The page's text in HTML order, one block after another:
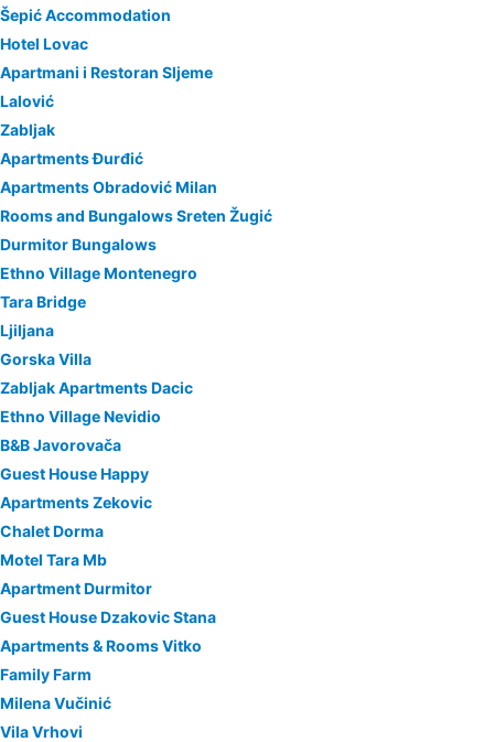
Šepić Accommodation
Hotel Lovac
Apartmani i Restoran Sljeme
Lalović
Zabljak
Apartments Đurđić
Apartments Obradović Milan
Rooms and Bungalows Sreten Žugić
Durmitor Bungalows
Ethno Village Montenegro
Tara Bridge
Ljiljana
Gorska Villa
Zabljak Apartments Dacic
Ethno Village Nevidio
B&B Javorovača
Guest House Happy
Apartments Zekovic
Chalet Dorma
Motel Tara Mb
Apartment Durmitor
Guest House Dzakovic Stana
Apartments & Rooms Vitko
Family Farm
Milena Vučinić
Vila Vrhovi